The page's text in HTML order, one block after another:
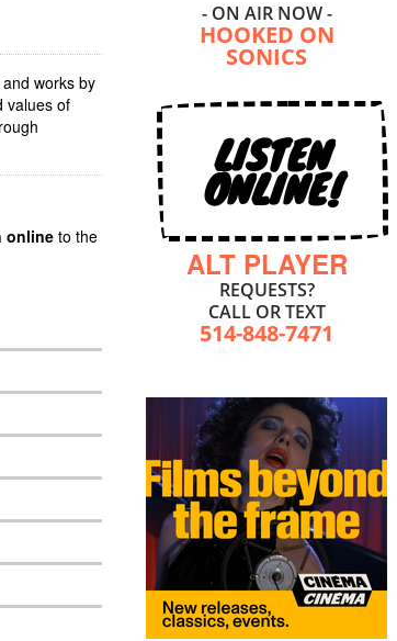
works by
values of
online to the
- ON AIR NOW -
HOOKED ON
SONICS
LISTEN
ONLINE!
ALT PLAYER
REQUESTS?
CALL OR TEXT
514-848-7471